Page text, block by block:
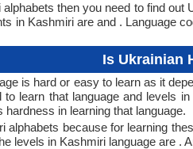
then you need to find
in Kashmiri are and . Language
Is Ukrainian
is hard or easy to learn as it
learn that language and levels
in learning that language.
because for learning
levels in Kashmiri language are .